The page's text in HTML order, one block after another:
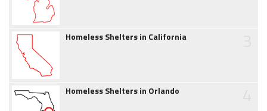
Homeless Shelters in California
Homeless Shelters in Orlando